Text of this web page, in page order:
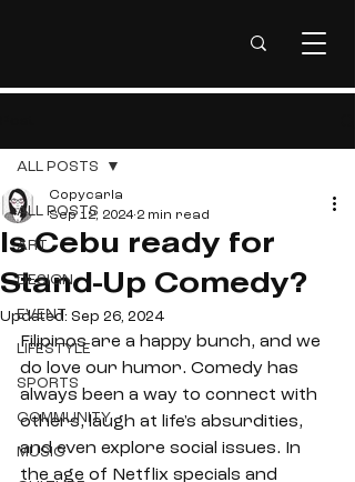
ALL POSTS
ART
DESIGN
EVENT
LIFESTYLE
SPORTS
COMMUNITY
MUSIC
ALL POSTS
Is Cebu ready for
Stand-Up Comedy?
Copycarla
Sep 12, 2024 2 min read
Updated: Sep 26, 2024
Filipinos are a happy bunch, and we
do love our humor. Comedy has
always been a way to connect with
others, laugh at life's absurdities,
and even explore social issues. In
the age of Netflix specials and